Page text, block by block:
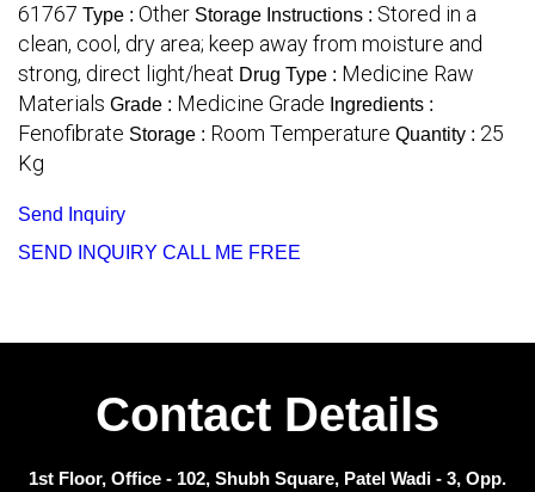
61767 Type : Other Storage Instructions : Stored in a
clean, cool, dry area; keep away from moisture and
strong, direct light/heat Drug Type : Medicine Raw
Materials Grade : Medicine Grade Ingredients :
Fenofibrate Storage : Room Temperature Quantity : 25
Kg
Send Inquiry
SEND INQUIRY CALL ME FREE
Contact Details
1st Floor, Office - 102, Shubh Square, Patel Wadi - 3, Opp.